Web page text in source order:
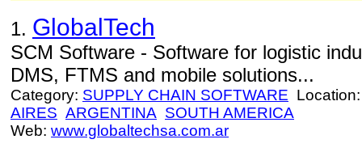
1. GlobalTech
SCM Software - Software for logistic
DMS, FTMS and mobile solutions...
Category: SUPPLY CHAIN SOFTWARE
AIRES ARGENTINA SOUTH AMERICA
Web: www.globaltechsa.com.ar